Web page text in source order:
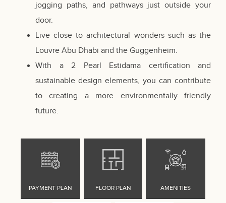
jogging paths, and pathways just outside your
door.
Live close to architectural wonders such as the
Louvre Abu Dhabi and the Guggenheim.
With a 2 Pearl Estidama certification and
sustainable design elements, you can contribute
to creating a more environmentally friendly
future.